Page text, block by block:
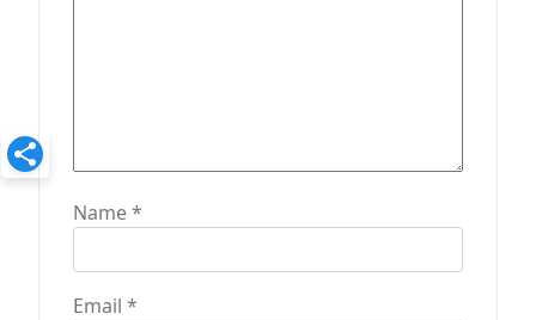
Name*
Email *